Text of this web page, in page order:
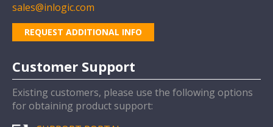
sales@inlogic.com
REQUEST ADDITIONAL INFO
Customer Support
Existing customers, please use the following options
for obtaining product support: